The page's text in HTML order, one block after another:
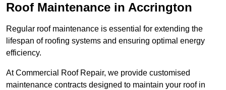
Roof Maintenance in Accrington
Regular roof maintenance is essential for extending the
lifespan of roofing systems and ensuring optimal energy
efficiency.
At Commercial Roof Repair, we provide customised
maintenance contracts designed to maintain your roof in